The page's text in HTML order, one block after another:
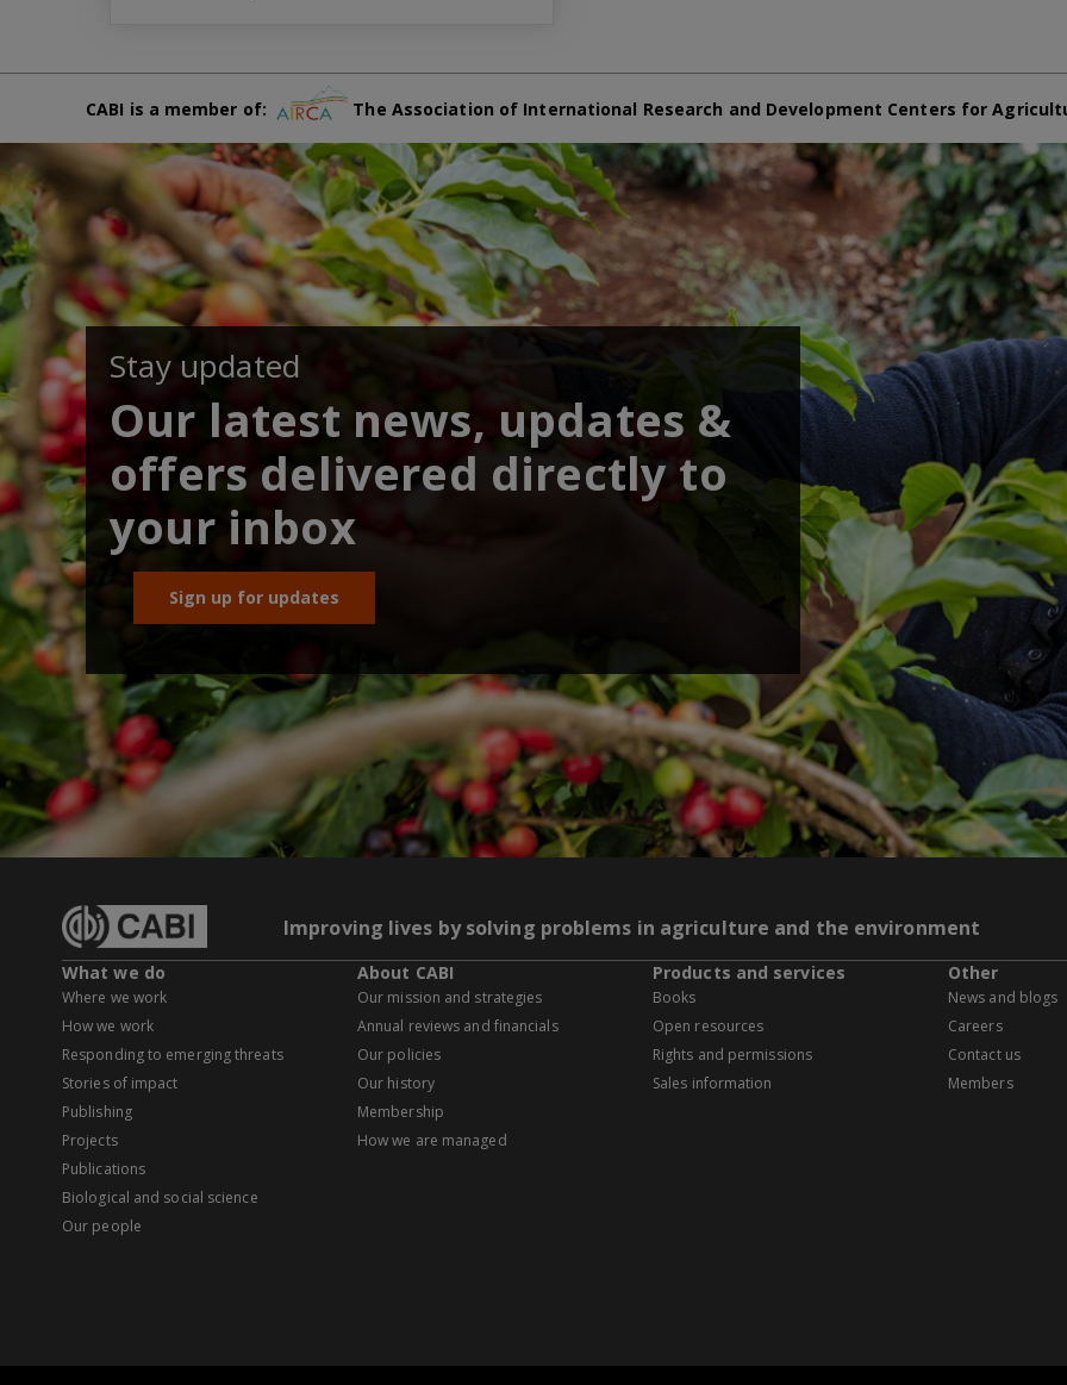
CABI is a member of: The Association of International Research and Development Centers for
Stay updated
Our latest news, updates &
offers delivered directly to
your inbox
Sign up for updates
Improving lives by solving problems in agriculture and the environment
What we do
Where we work
How we work
Responding to emerging threats
Stories of impact
Publishing
Projects
Publications
Biological and social science
Our people
About CABI
Our mission and strategies
Annual reviews and financials
Our policies
Our history
Membership
How we are managed
Products and services
Books
Open resources
Rights and permissions
Sales information
Other
News and blogs
Careers
Contact us
Members